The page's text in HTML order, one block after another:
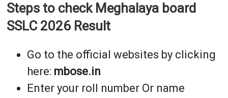
Steps to check Meghalaya board
SSLC 2026 Result
Go to the official websites by clicking
here: mbose.in
Enter your roll number Or name